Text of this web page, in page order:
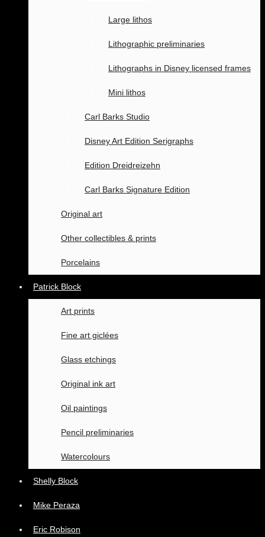
Large lithos
Lithographic preliminaries
Lithographs in Disney licensed frames
Mini lithos
Carl Barks Studio
Disney Art Edition Serigraphs
Edition Dreidreizehn
Carl Barks Signature Edition
Original art
Other collectibles & prints
Porcelains
Patrick Block
Art prints
Fine art giclées
Glass etchings
Original ink art
Oil paintings
Pencil preliminaries
Watercolours
Shelly Block
Mike Peraza
Eric Robison